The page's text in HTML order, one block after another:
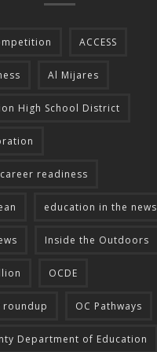
ACCESS
Al Mijares
High School District
readiness
education in the news
Inside the Outdoors
OCDE
roundup OC Pathways
Department of Education